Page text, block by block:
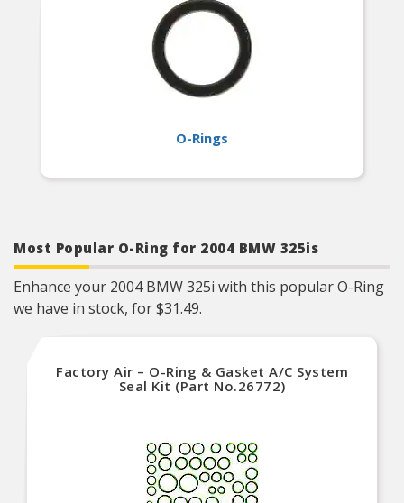
O-Rings
Most Popular O-Ring for 2004 BMW 325is
Enhance your 2004 BMW 325i with this popular O-Ring
we have in stock, for $31.49.
Factory Air – O-Ring & Gasket A/C System
Seal Kit (Part No.26772)